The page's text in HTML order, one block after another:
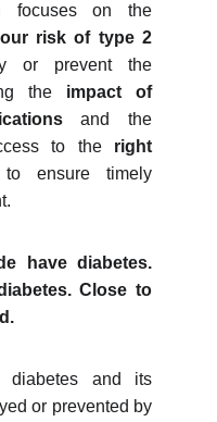
focuses on the
risk of type 2
or prevent the
the impact of
and the
to the right
to ensure timely
have diabetes.
Close to
diabetes and its
or prevented by